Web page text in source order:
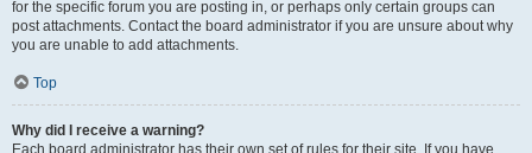
for the specific forum you are posting in, or perhaps only certain groups can
post attachments. Contact the board administrator if you are unsure about why
you are unable to add attachments.
Top
Why did I receive a warning?
Each board administrator has their own set of rules for their site. If you have